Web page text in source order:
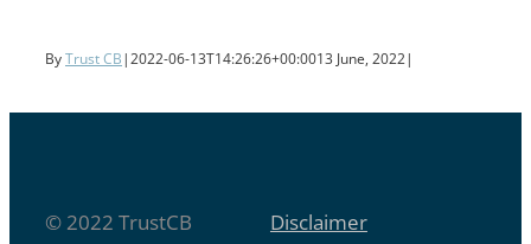
ByTrust CB |2022-06-13T14:26:26+00:0013 June, 2022|
© 2022 TrustCB
Disclaimer